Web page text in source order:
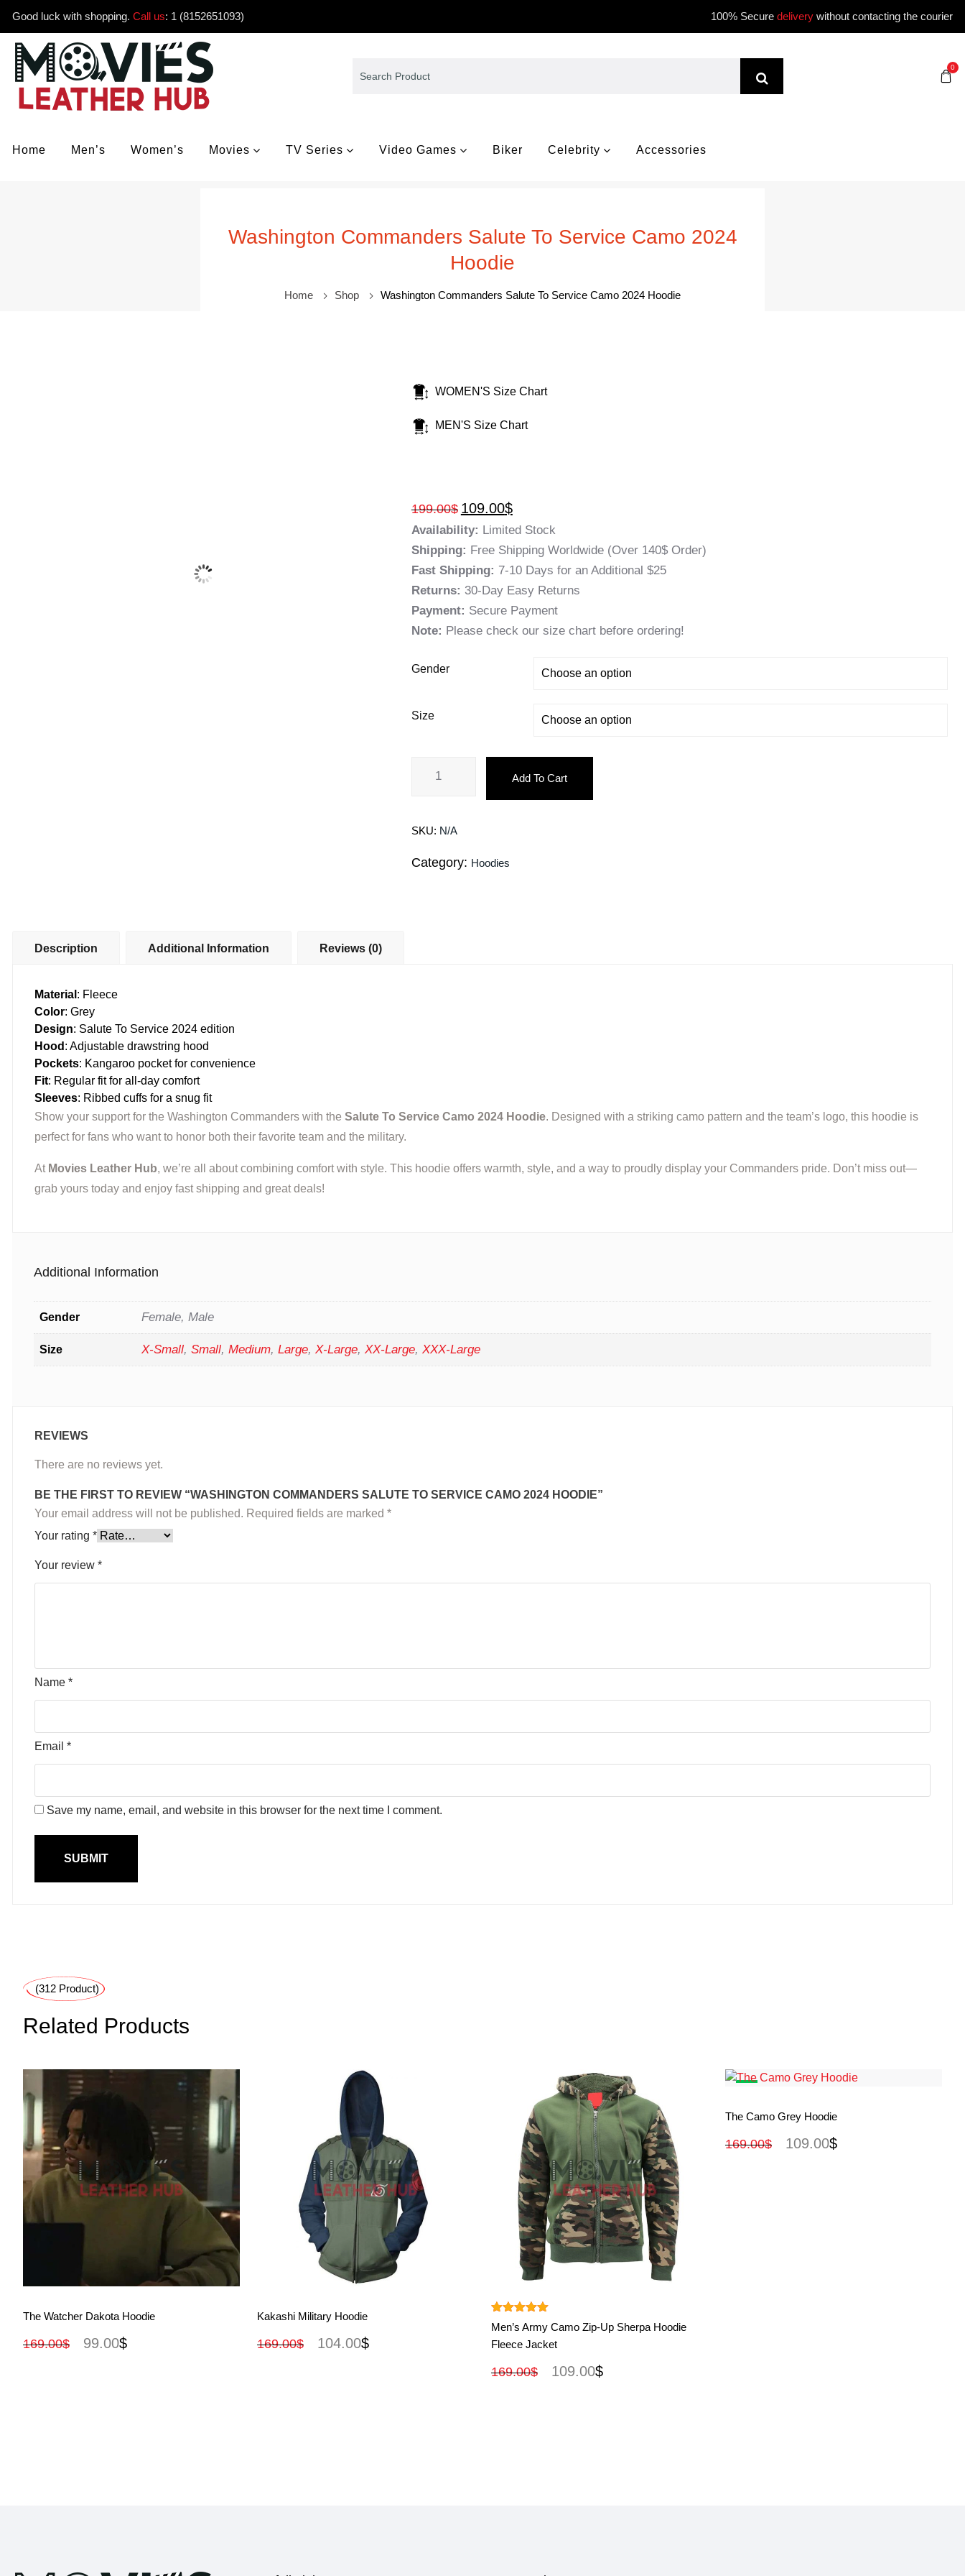
Good luck with shopping. Call us: 1 (8152651093) 100% Secure delivery without contacting the courier
0
Home Men’s Women’s Movies TV Series Video Games Biker Celebrity Accessories
Washington Commanders Salute To Service Camo 2024
Hoodie
Home Shop Washington Commanders Salute To Service Camo 2024 Hoodie
WOMEN'S Size Chart
MEN'S Size Chart
199.00$ 109.00$
Availability: Limited Stock
Shipping: Free Shipping Worldwide (Over 140$ Order)
Fast Shipping: 7-10 Days for an Additional $25
Returns: 30-Day Easy Returns
Payment: Secure Payment
Note: Please check our size chart before ordering!
Gender
Size
Add To Cart
SKU: N/A
Category: Hoodies
Description Additional Information Reviews (0)
Material : Fleece
Color: Grey
Design: Salute To Service 2024 edition
Hood : Adjustable drawstring hood
Pockets: Kangaroo pocket for convenience
Fit: Regular fit for all-day comfort
Sleeves: Ribbed cuffs for a snug fit
Show your support for the Washington Commanders with the Salute To Service Camo 2024 Hoodie. Designed with a striking camo pattern and the team’s logo, this hoodie is
perfect for fans who want to honor both their favorite team and the military.
At Movies Leather Hub, we’re all about combining comfort with style. This hoodie offers warmth, style, and a way to proudly display your Commanders pride. Don’t miss out—
grab yours today and enjoy fast shipping and great deals!
Additional Information
Gender Female, Male
Size X-Small, Small, Medium, Large, X-Large, XX-Large, XXX-Large
REVIEWS
There are no reviews yet.
BE THE FIRST TO REVIEW “WASHINGTON COMMANDERS SALUTE TO SERVICE CAMO 2024 HOODIE”
Your email address will not be published. Required fields are marked *
Your rating *
Your review *
Name *
Email *
Save my name, email, and website in this browser for the next time I comment.
(312 Product)
Related Products
View More
The Watcher Dakota Hoodie
169.00$ 99.00$
View More
Kakashi Military Hoodie
169.00$ 104.00$
Rated 5.00
out of 5
Men’s Army Camo Zip-Up Sherpa Hoodie
Fleece Jacket
169.00$ 109.00$
View More
The Camo Grey Hoodie
169.00$ 109.00$